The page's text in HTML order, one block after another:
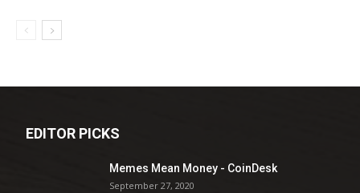
EDITOR PICKS
Memes Mean Money - CoinDesk
September 27, 2020